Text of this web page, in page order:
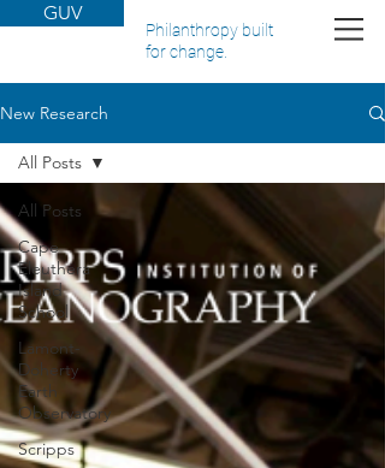
GUV
Philanthropy built
for change.
New Research
All Posts
Cape
Eleuthera
Island
School
Lamont-
Doherty
Earth
Observatory
Scripps
All Posts